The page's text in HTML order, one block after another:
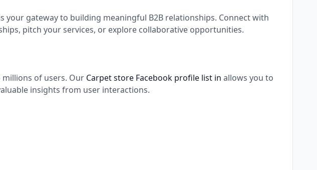
your gateway to building meaningful B2B relationships. Connect with
pitch your services, or explore collaborative opportunities.
of users. Our Carpet store Facebook profile list in allows you to
insights from user interactions.